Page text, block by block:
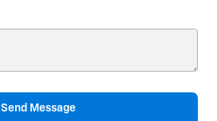
Send Message